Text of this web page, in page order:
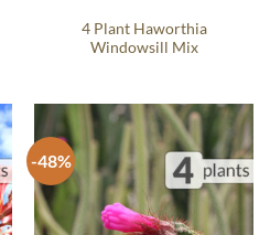
4 Plant Haworthia
Windowsill Mix
-48%